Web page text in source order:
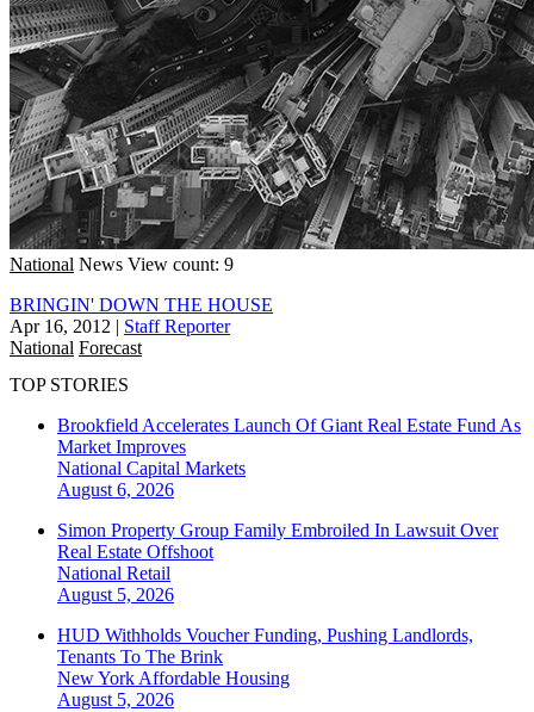
National News View count: 9
BRINGIN' DOWN THE HOUSE
Apr 16, 2012 | Staff Reporter
National Forecast
TOP STORIES
Brookfield Accelerates Launch Of Giant Real Estate Fund As
Market Improves
National Capital Markets
August 6, 2026
Simon Property Group Family Embroiled In Lawsuit Over
Real Estate Offshoot
National Retail
August 5, 2026
HUD Withholds Voucher Funding, Pushing Landlords,
Tenants To The Brink
New York Affordable Housing
August 5, 2026